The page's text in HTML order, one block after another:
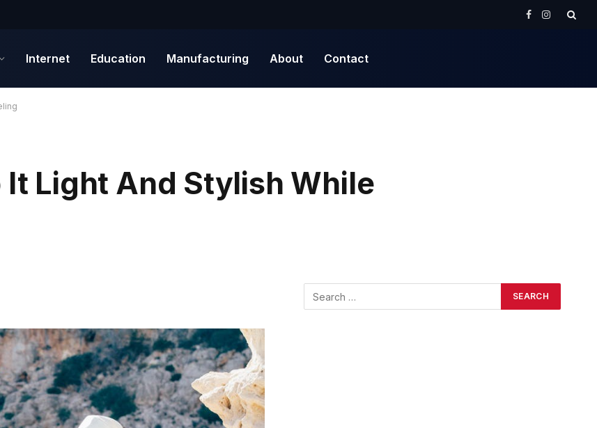
Facebook
Instagram
Internet Education Manufacturing About Contact
It Light And Stylish While